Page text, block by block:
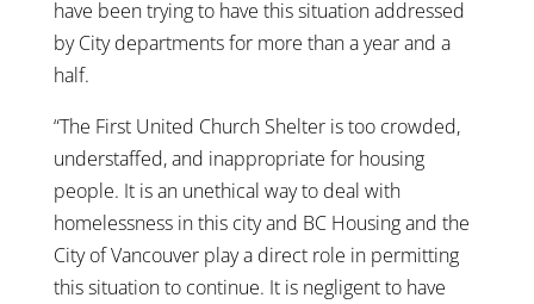
have been trying to have this situation addressed
by City departments for more than a year and a
half.
“The First United Church Shelter is too crowded,
understaffed, and inappropriate for housing
people. It is an unethical way to deal with
homelessness in this city and BC Housing and the
City of Vancouver play a direct role in permitting
this situation to continue. It is negligent to have